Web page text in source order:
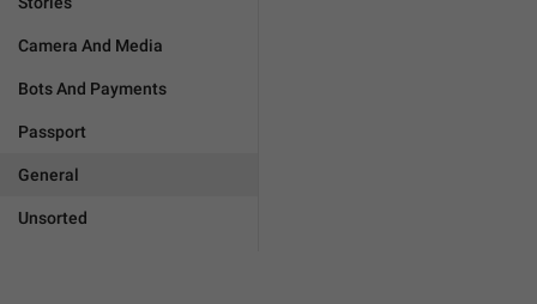
Camera And Media
Bots And Payments
Passport
General
Unsorted